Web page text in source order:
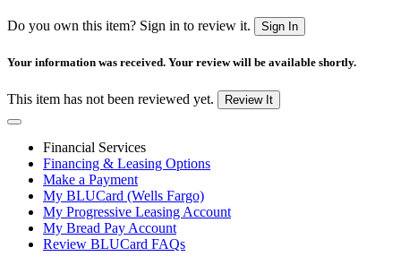
Do you own this item? Sign in to review it. Sign In
Your information was received. Your review will be available shortly.
This item has not been reviewed yet. Review It
Financial Services
Financing & Leasing Options
Make a Payment
My BLUCard (Wells Fargo)
My Progressive Leasing Account
My Bread Pay Account
Review BLUCard FAQs